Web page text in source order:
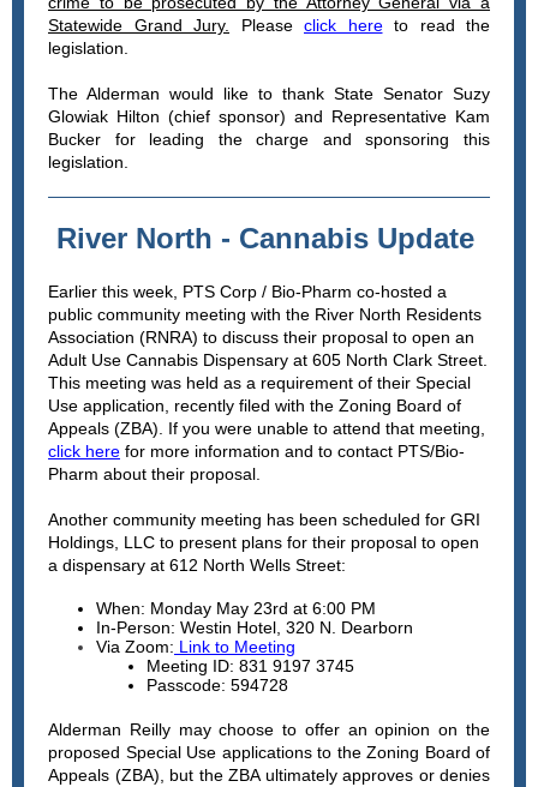
Statewide Grand Jury.
Please click hereto read the
legislation.
The Alderman would like to thank State Senator Suzy
Glowiak Hilton (chief sponsor) and Representative Kam
Bucker for leading the charge and sponsoring this
legislation.
River North - Cannabis Update
Earlier this week, PTS Corp / Bio-Pharm co-hosted a
public community meeting with the River North Residents
Association (RNRA) to discuss their proposal to open an
Adult Use Cannabis Dispensary at 605 North Clark Street.
This meeting was held as a requirement of their Special
Use application, recently filed with the Zoning Board of
Appeals (ZBA). If you were unable to attend that meeting,
click here for more information and to contact PTS/Bio-
Pharm about their proposal.
Another community meeting has been scheduled for GRI
Holdings, LLC to present plans for their proposal to open
a dispensary at 612 North Wells Street:
When: Monday May 23rd at 6:00 PM
In-Person: Westin Hotel, 320 N. Dearborn
Via Zoom: Link to Meeting
Meeting ID: 831 9197 3745
Passcode: 594728
Alderman Reilly may choose to offer an opinion on the
proposed Special Use applications to the Zoning Board of
Appeals (ZBA), but the ZBA ultimately approves or denies